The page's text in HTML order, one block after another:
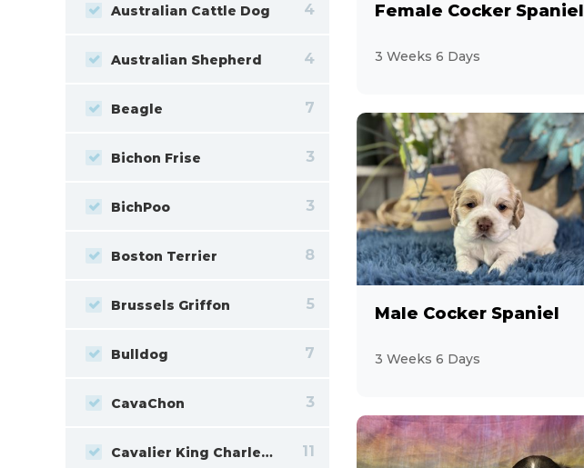
Australian Cattle Dog 4
Australian Shepherd 4
Beagle 7
Bichon Frise 3
BichPoo 3
Boston Terrier 8
Brussels Griffon 5
Bulldog 7
CavaChon 3
Cavalier King Charles Spaniel 11
Female Cocker Spaniel
3 Weeks 6 Days
Male Cocker Spaniel
3 Weeks 6 Days